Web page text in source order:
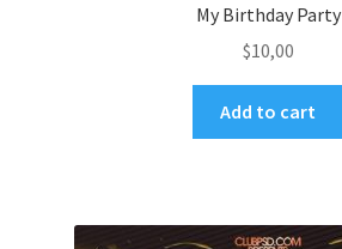
My Birthday Party
$10,00
Add to cart